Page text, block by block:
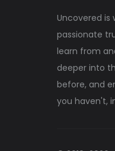
Uncovered is
passionate
learn from
deeper into
before, and
you haven't,